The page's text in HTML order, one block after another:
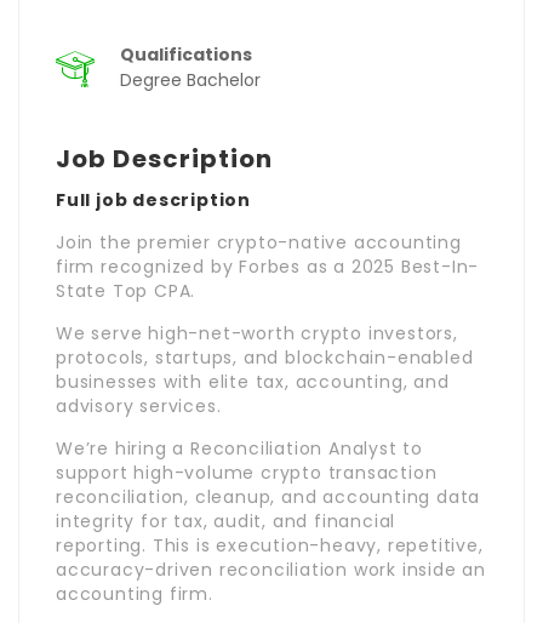
Qualifications
Degree Bachelor
Job Description
Full job description
Join the premier crypto-native accounting
firm recognized by Forbes as a 2025 Best-In-
State Top CPA.
We serve high-net-worth crypto investors,
protocols, startups, and blockchain-enabled
businesses with elite tax, accounting, and
advisory services.
We’re hiring a Reconciliation Analyst to
support high-volume crypto transaction
reconciliation, cleanup, and accounting data
integrity for tax, audit, and financial
reporting. This is execution-heavy, repetitive,
accuracy-driven reconciliation work inside an
accounting firm.